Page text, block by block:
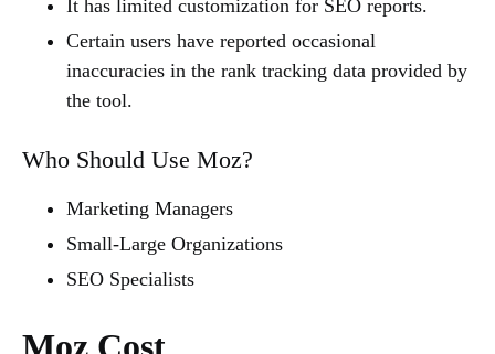
It has limited customization for SEO reports.
Certain users have reported occasional
inaccuracies in the rank tracking data provided by
the tool.
Who Should Use Moz?
Marketing Managers
Small-Large Organizations
SEO Specialists